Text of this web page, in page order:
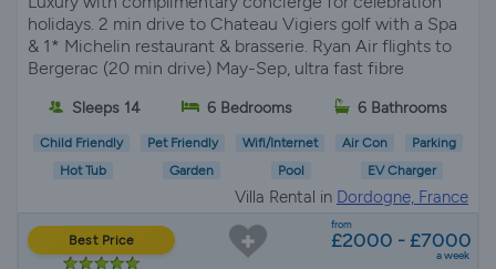
holidays. 2 min drive to Chateau Vigiers golf with a Spa
& 1* Michelin restaurant & brasserie. Ryan Air flights to
Bergerac (20 min drive) May-Sep, ultra fast fibre
Sleeps 14 6 Bedrooms 6 Bathrooms
Child Friendly Pet Friendly Wifi/Internet Air Con
Parking
Hot Tub
Garden Pool EV Charger
Villa Rental in Dordogne, France
Best Price
from
£2000 - £7000
a week